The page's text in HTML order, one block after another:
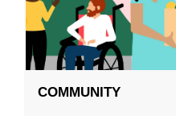
COMMUNITY